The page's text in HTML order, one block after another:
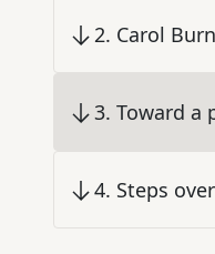
2. Carol
3. Toward a
4. Steps